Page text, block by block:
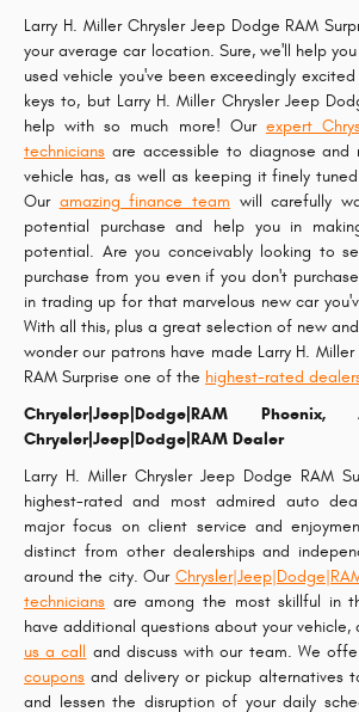
Larry H. Miller Chrysler Jeep Dodge RAM
your average car location. Sure, we'll help
used vehicle you've been exceedingly
keys to, but Larry H. Miller Chrysler Jeep
help with so much more! Our expert
technicians are accessible to diagnose and
vehicle has, as well as keeping it finely
Our amazing finance team will carefully
potential purchase and help you in
potential. Are you conceivably looking to
purchase from you even if you don't
in trading up for that marvelous new car
With all this, plus a great selection of new
wonder our patrons have made Larry H.
RAM Surprise one of the highest-rated
Chrysler|Jeep|Dodge|RAM
Chrysler|Jeep|Dodge|RAM Dealer
Larry H. Miller Chrysler Jeep Dodge RAM
highest-rated and most admired auto
major focus on client service and
distinct from other dealerships and
around the city. Our
technicians are among the most skillful in
have additional questions about your
us a call and discuss with our team. We
coupons and delivery or pickup alternatives
and lessen the disruption of your daily